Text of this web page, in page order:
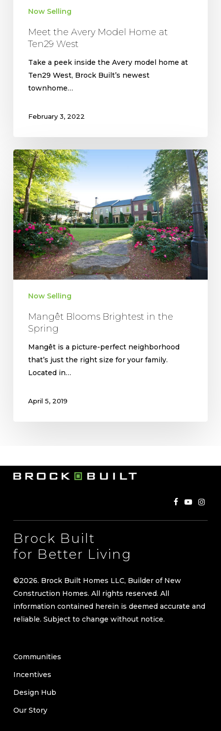
Now Selling
Meet the Avery Model Home at
Ten29 West
Take a peek inside the Avery model home at
Ten29 West, Brock Built’s newest
townhome…
February 3, 2022
Mangêt
Blooms
Brightest
in
the
Spring
Now Selling
Mangêt Blooms Brightest in the
Spring
Mangêt is a picture-perfect neighborhood
that’s just the right size for your family.
Located in…
April 5, 2019
Brock Built
for Better Living
©2026. Brock Built Homes LLC, Builder of New
Construction Homes. All rights reserved. All
information contained herein is deemed accurate and
reliable. Subject to change without notice.
Communities
Incentives
Design Hub
Our Story